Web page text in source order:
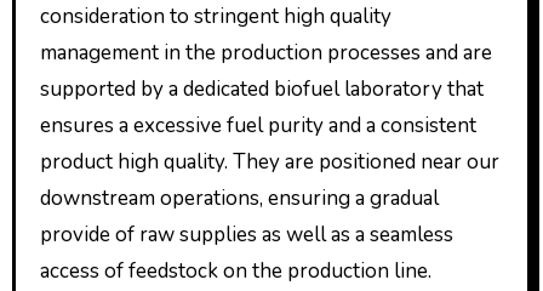
consideration to stringent high quality
management in the production processes and are
supported by a dedicated biofuel laboratory that
ensures a excessive fuel purity and a consistent
product high quality. They are positioned near our
downstream operations, ensuring a gradual
provide of raw supplies as well as a seamless
access of feedstock on the production line.